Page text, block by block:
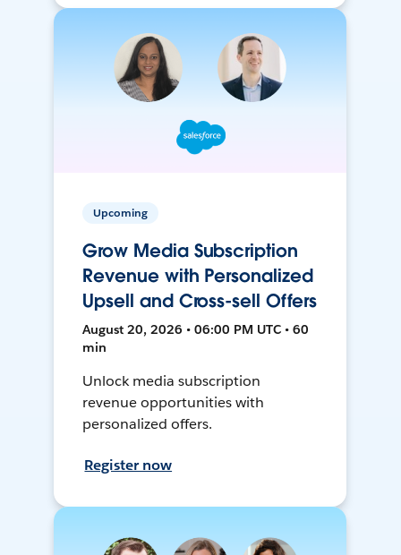
Upcoming
Grow Media Subscription
Revenue with Personalized
Upsell and Cross-sell Offers
August 20, 2026 • 06:00 PM UTC • 60
min
Unlock media subscription
revenue opportunities with
personalized offers.
Register now